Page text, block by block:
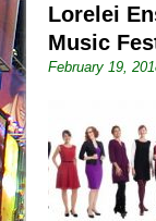
Lorelei
Music
February 19,